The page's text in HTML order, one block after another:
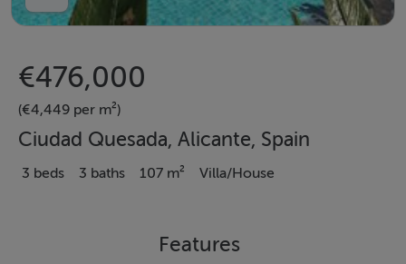
€476,000
(€4,449 per m²)
Ciudad Quesada, Alicante, Spain
3 beds 3 baths 107 m² Villa/House
Features